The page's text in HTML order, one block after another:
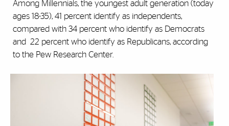
Among Millennials, the youngest adult generation (today
ages 18-35), 41 percent identify as independents,
compared with 34 percent who identify as Democrats
and 22 percent who identify as Republicans, according
to the Pew Research Center.